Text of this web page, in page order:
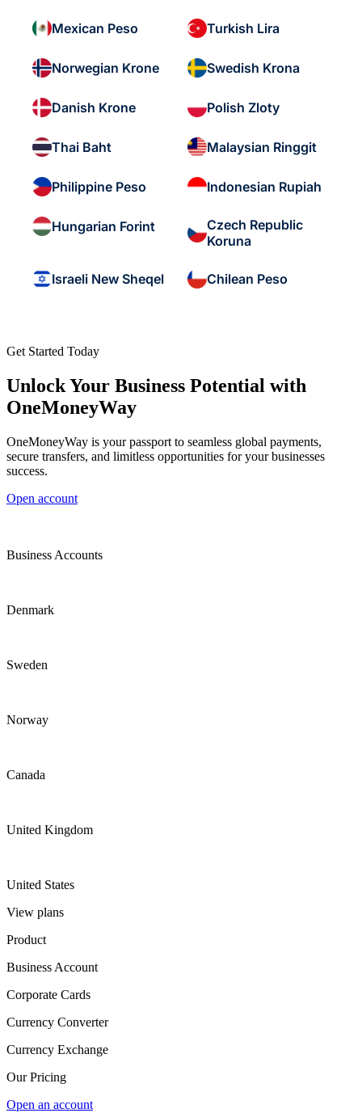
Mexican Peso Turkish Lira
Norwegian Krone Swedish Krona
Danish Krone Polish Zloty
Thai Baht Malaysian Ringgit
Philippine Peso Indonesian Rupiah
Hungarian Forint
Czech Republic
Koruna
Israeli New Sheqel Chilean Peso
Get Started Today
Unlock Your Business Potential with
OneMoneyWay
OneMoneyWay is your passport to seamless global payments,
secure transfers, and limitless opportunities for your businesses
success.
Open account
Business Accounts
Denmark
Sweden
Norway
Canada
United Kingdom
United States
View plans
Product
Business Account
Corporate Cards
Currency Converter
Currency Exchange
Our Pricing
Open an account